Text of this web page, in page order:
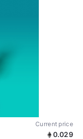
Current price
0.029